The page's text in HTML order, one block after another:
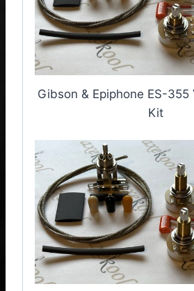
Gibson & Epiphone ES-355
Kit